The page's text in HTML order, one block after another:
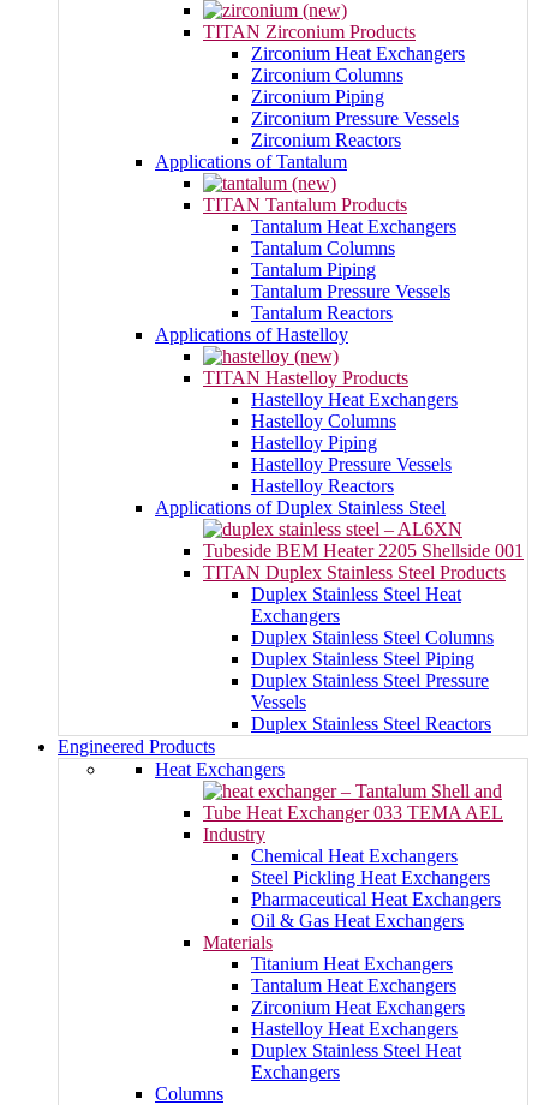
TITAN Zirconium Products
Zirconium Heat Exchangers
Zirconium Columns
Zirconium Piping
Zirconium Pressure Vessels
Zirconium Reactors
Applications of Tantalum
TITAN Tantalum Products
Tantalum Heat Exchangers
Tantalum Columns
Tantalum Piping
Tantalum Pressure Vessels
Tantalum Reactors
Applications of Hastelloy
TITAN Hastelloy Products
Hastelloy Heat Exchangers
Hastelloy Columns
Hastelloy Piping
Hastelloy Pressure Vessels
Hastelloy Reactors
Applications of Duplex Stainless Steel
TITAN Duplex Stainless Steel Products
Duplex Stainless Steel Heat
Exchangers
Duplex Stainless Steel Columns
Duplex Stainless Steel Piping
Duplex Stainless Steel Pressure
Vessels
Duplex Stainless Steel Reactors
Engineered Products
Heat Exchangers
Industry
Chemical Heat Exchangers
Steel Pickling Heat Exchangers
Pharmaceutical Heat Exchangers
Oil & Gas Heat Exchangers
Materials
Titanium Heat Exchangers
Tantalum Heat Exchangers
Zirconium Heat Exchangers
Hastelloy Heat Exchangers
Duplex Stainless Steel Heat
Exchangers
Columns